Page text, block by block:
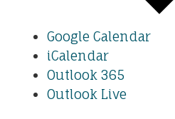
Google Calendar
iCalendar
Outlook 365
Outlook Live